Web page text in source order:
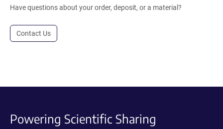
Have questions about your order, deposit, or a material?
Contact Us
Powering Scientific Sharing